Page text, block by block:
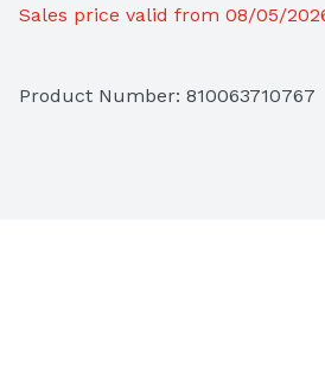
Sales price valid from 08/05/
Product Number: 810063710767